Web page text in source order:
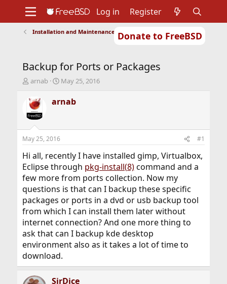
Donate to FreeBSD
Support
Foundation
Log in Register
Installation and Maintenance of Ports or Packages
Backup for Ports or Packages
T
r
e
a
d
t
a
r
t
e
r
arnab
S
a
r
t
e
May 25, 2016
arnab
May 25, 2016 #1
Hi all, recently I have installed gimp, Virtualbox,
Eclipse through pkg-install(8)command and a
few more from ports collection. Now my
questions is that can I backup these specific
packages or ports in a dvd or usb backup tool
from which I can install them later without
internet connection? And one more thing to
ask that can I backup kde desktop
environment also as it takes a lot of time to
download.
SirDice